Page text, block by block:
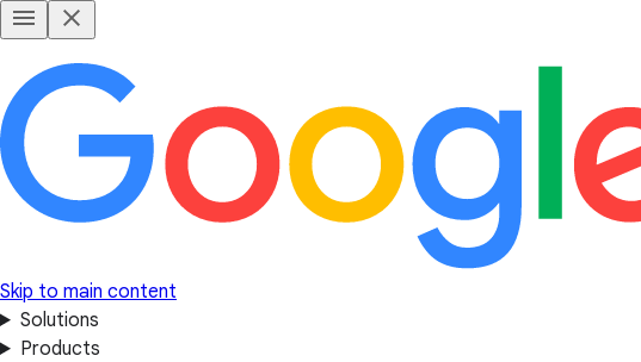
Skip to main content
Solutions
Products